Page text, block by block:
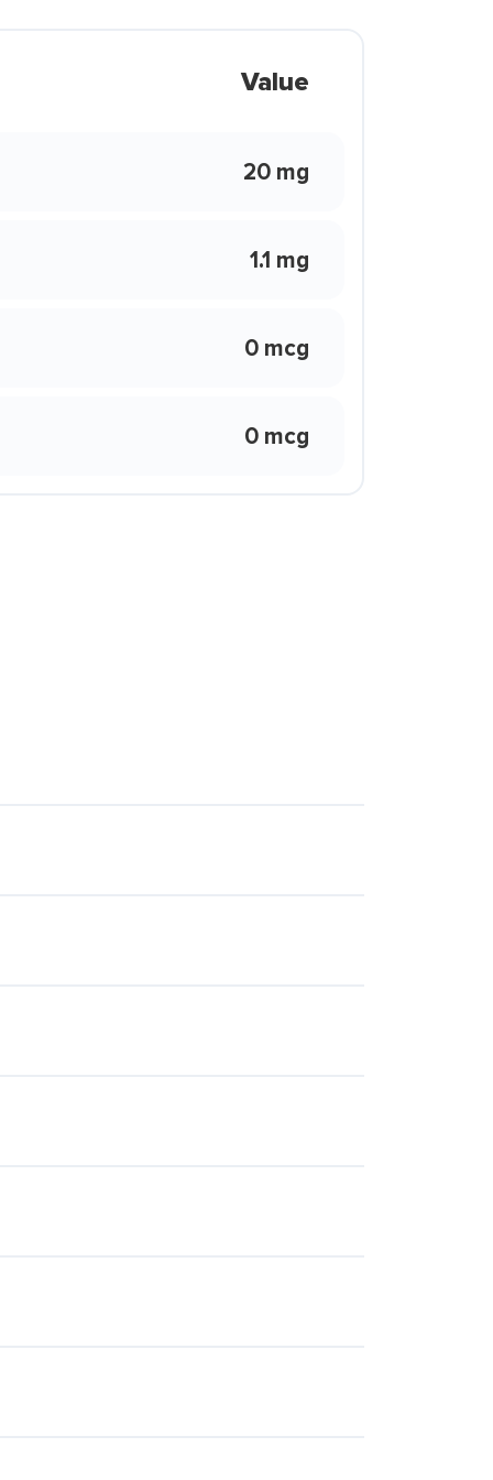
Value
20 mg
1.1 mg
0 mcg
0 mcg